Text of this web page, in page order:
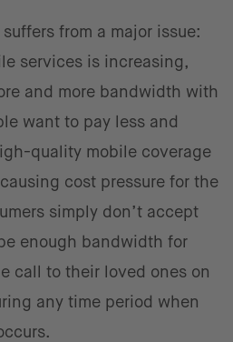
from a major issue:
services is increasing,
and more bandwidth with
want to pay less and
quality mobile coverage
cost pressure for the
simply don’t accept
enough bandwidth for
call to their loved ones on
any time period when